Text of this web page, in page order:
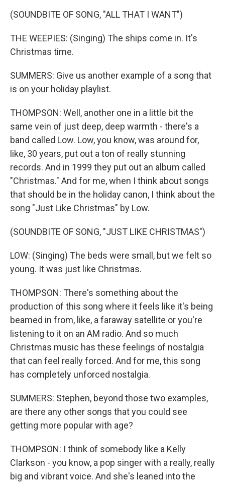
(SOUNDBITE OF SONG, "ALL THAT I WANT")
THE WEEPIES: (Singing) The ships come in. It's
Christmas time.
SUMMERS: Give us another example of a song that
is on your holiday playlist.
THOMPSON: Well, another one in a little bit the
same vein of just deep, deep warmth - there's a
band called Low. Low, you know, was around for,
like, 30 years, put out a ton of really stunning
records. And in 1999 they put out an album called
"Christmas." And for me, when I think about songs
that should be in the holiday canon, I think about the
song "Just Like Christmas" by Low.
(SOUNDBITE OF SONG, "JUST LIKE CHRISTMAS")
LOW: (Singing) The beds were small, but we felt so
young. It was just like Christmas.
THOMPSON: There's something about the
production of this song where it feels like it's being
beamed in from, like, a faraway satellite or you're
listening to it on an AM radio. And so much
Christmas music has these feelings of nostalgia
that can feel really forced. And for me, this song
has completely unforced nostalgia.
SUMMERS: Stephen, beyond those two examples,
are there any other songs that you could see
getting more popular with age?
THOMPSON: I think of somebody like a Kelly
Clarkson - you know, a pop singer with a really, really
big and vibrant voice. And she's leaned into the